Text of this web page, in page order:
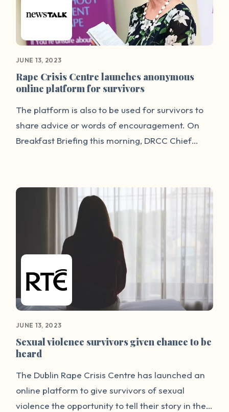
JUNE 13, 2023
Rape Crisis Centre launches anonymous
online platform for survivors
The platform is also to be used for survivors to
share advice or words of encouragement. On
Breakfast Briefing this morning, DRCC Chief
the main way we have heard people's accounts
of sexual violence has been where they've been
able to speak after being in court, which is a very
traumatic way of telling your story. We think we
have now found a good way to allow people to
JUNE 13, 2023
Sexual violence survivors given chance to be
heard
The Dublin Rape Crisis Centre has launched an
online platform to give survivors of sexual
violence the opportunity to tell their story in their